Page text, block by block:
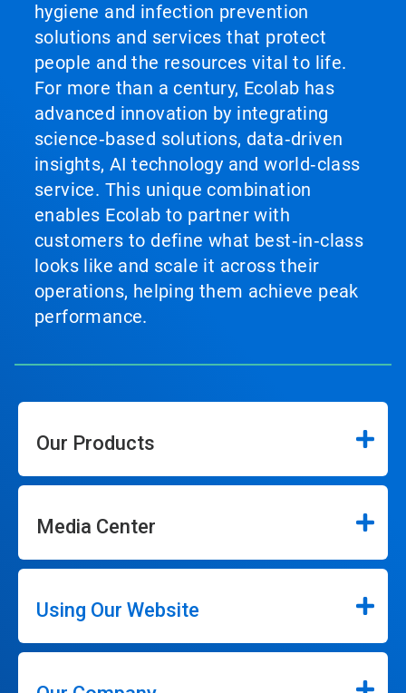
hygiene and infection prevention
solutions and services that protect
people and the resources vital to life.
For more than a century, Ecolab has
advanced innovation by integrating
science‑based solutions, data‑driven
insights, AI technology and world‑class
service. This unique combination
enables Ecolab to partner with
customers to define what best‑in‑class
looks like and scale it across their
operations, helping them achieve peak
performance.
Our Products
Media Center
Using Our Website